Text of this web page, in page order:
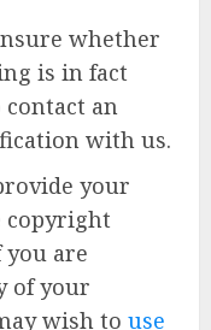
whether
is in fact
an
with us.
your
are
of your
wish to use